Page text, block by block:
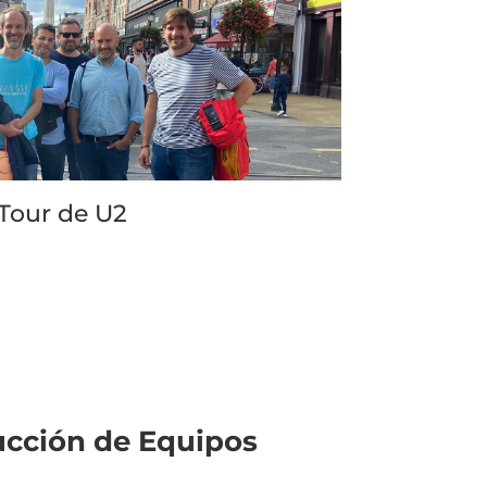
this tour for both fans of the
and people interested in knowing more
Dublin. It’s a 2.5 hour walkabout and
ticket gets you a cup of coffee at the
of the trip (I had an iced coffee). It’s a
though so no rough hills or
just bring comfy sneakers or
What the tour doesn’t cover is
you to studios where the band
de U2
de Equipos